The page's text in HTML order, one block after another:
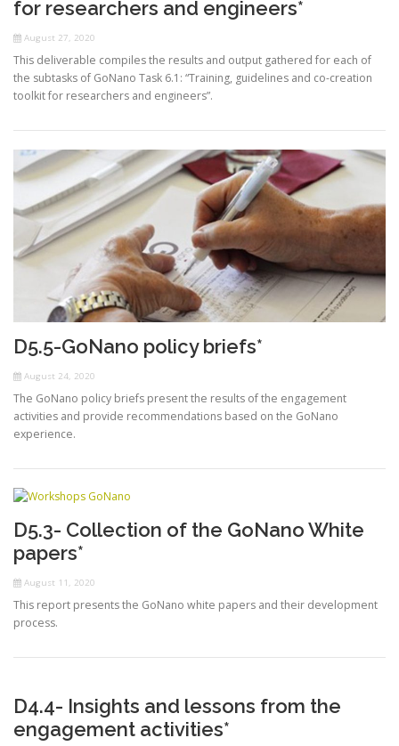
for researchers and engineers*
August 27, 2020
This deliverable compiles the results and output gathered for each of
the subtasks of GoNano Task 6.1: “Training, guidelines and co-creation
toolkit for researchers and engineers”.
D5.5-GoNano policy briefs*
August 24, 2020
The GoNano policy briefs present the results of the engagement
activities and provide recommendations based on the GoNano
experience.
D5.3- Collection of the GoNano White
papers*
August 11, 2020
This report presents the GoNano white papers and their development
process.
D4.4- Insights and lessons from the
engagement activities*